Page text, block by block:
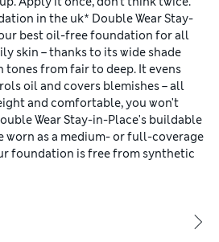
in the uk* Double Wear Stay-
best oil-free foundation for all
skin – thanks to its wide shade
tones from fair to deep. It evens
oil and covers blemishes – all
and comfortable, you won't
Wear Stay-in-Place's buildable
worn as a medium- or full-coverage
foundation is free from synthetic